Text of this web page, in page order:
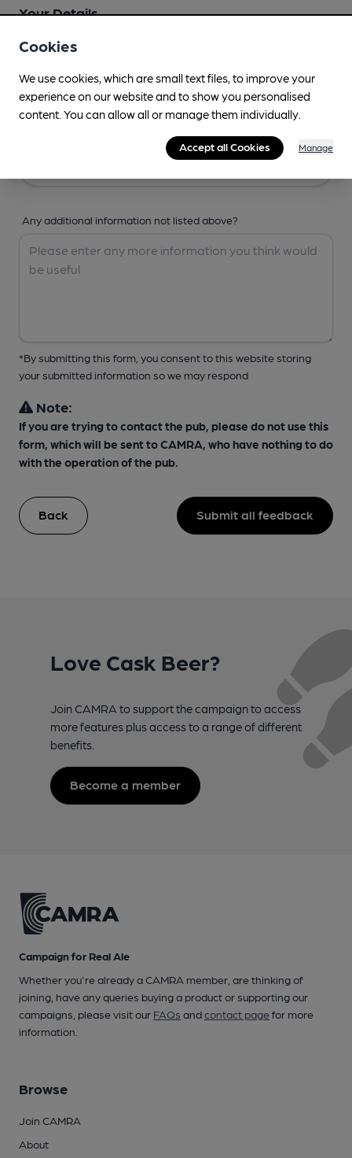
Your Details
Your Name
Any additional information not listed above?
*By submitting this form, you consent to this website storing
your submitted information so we may respond
Note:
If you are trying to contact the pub, please do not use this
form, which will be sent to CAMRA, who have nothing to do
with the operation of the pub.
Back Submit all feedback
Love Cask Beer?
Join CAMRA to support the campaign to access
more features plus access to a range of different
benefits.
Become a member
Campaign for Real Ale
Whether you're already a CAMRA member, are thinking of
joining, have any queries buying a product or supporting our
campaigns, please visit our FAQs andcontact pagefor more
information.
Browse
Join CAMRA
About
Cookies
We use cookies, which are small text files, to improve your
experience on our website and to show you personalised
content. You can allow all or manage them individually.
Accept all Cookies Manage